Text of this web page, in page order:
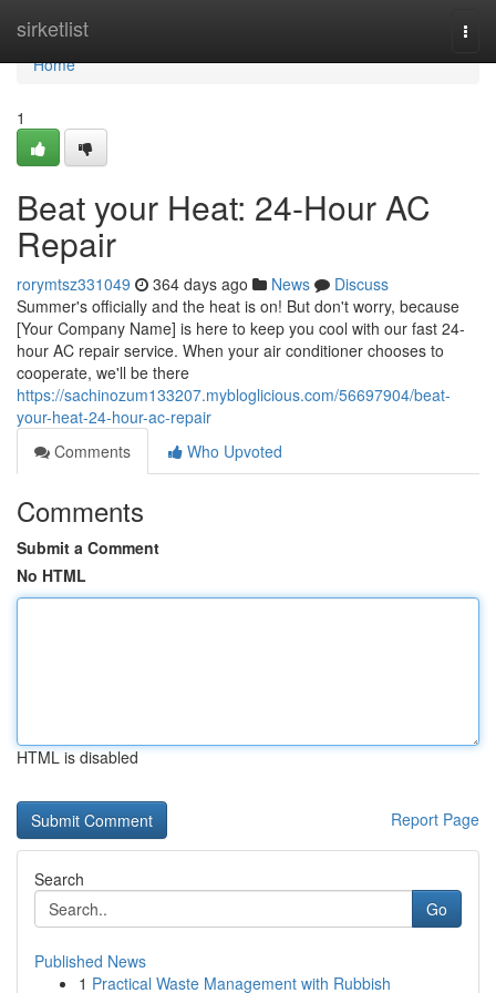
sirketlist
Home
Home
1
Beat your Heat: 24-Hour AC
Repair
rorymtsz331049 364 days ago News
Discuss
Summer's officially and the heat is on! But don't worry, because
[Your Company Name] is here to keep you cool with our fast 24-
hour AC repair service. When your air conditioner chooses to
cooperate, we'll be there
https://sachinozum133207.mybloglicious.com/56697904/beat-
your-heat-24-hour-ac-repair
Comments
Who Upvoted
Comments
Submit a Comment
No HTML
HTML is disabled
Report Page
Search
Go
Published News
1 Practical Waste Management with Rubbish